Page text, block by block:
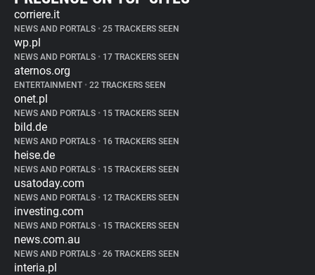
corriere.it
NEWS AND PORTALS • 25 TRACKERS SEEN
wp.pl
NEWS AND PORTALS • 17 TRACKERS SEEN
aternos.org
ENTERTAINMENT • 22 TRACKERS SEEN
onet.pl
NEWS AND PORTALS • 15 TRACKERS SEEN
bild.de
NEWS AND PORTALS • 16 TRACKERS SEEN
heise.de
NEWS AND PORTALS • 15 TRACKERS SEEN
usatoday.com
NEWS AND PORTALS • 12 TRACKERS SEEN
investing.com
NEWS AND PORTALS • 15 TRACKERS SEEN
news.com.au
NEWS AND PORTALS • 26 TRACKERS SEEN
interia.pl